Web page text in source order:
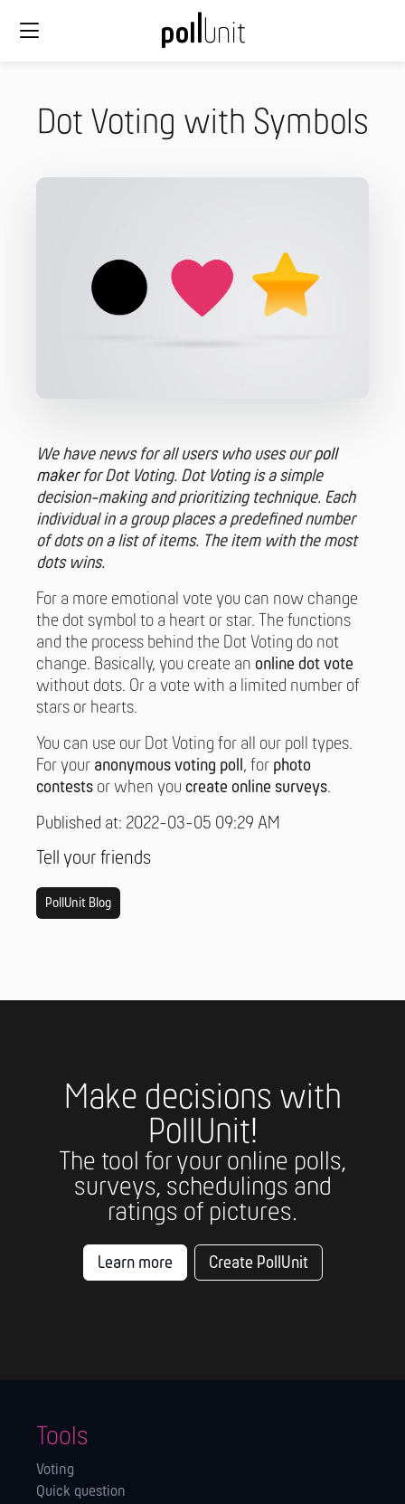
Dot Voting with Symbols
We have news for all users who uses ourpoll
makerfor Dot Voting. Dot Voting is a simple
decision-making and prioritizing technique. Each
individual in a group places a predefined number
of dots on a list of items. The item with the most
dots wins.
For a more emotional vote you can now change
the dot symbol to a heart or star. The functions
and the process behind the Dot Voting do not
change. Basically, you create an online dot vote
without dots. Or a vote with a limited number of
stars or hearts.
You can use our Dot Voting for all our poll types.
For your anonymous voting poll, for photo
contests or when you create online surveys.
Published at: 2022-03-05 09:29 AM
Tell your friends
PollUnit Blog
Make decisions with
PollUnit!
The tool for your online polls,
surveys, schedulings and
ratings of pictures.
Learn more Create PollUnit
Tools
Voting
Quick question